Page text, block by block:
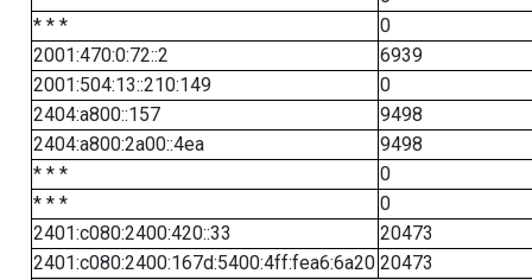
* * *
0
2001:470:0:72::2
6939
2001:504:13::210:149
0
2404:a800::157
9498
2404:a800:2a00::4ea
9498
* * *
0
* * *
0
2401:c080:2400:420::33
20473
2401:c080:2400:167d:5400:4ff:fea6:6a20 20473